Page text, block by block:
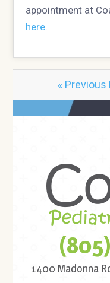
appointment at
here.
« Previous
1400 Madonna